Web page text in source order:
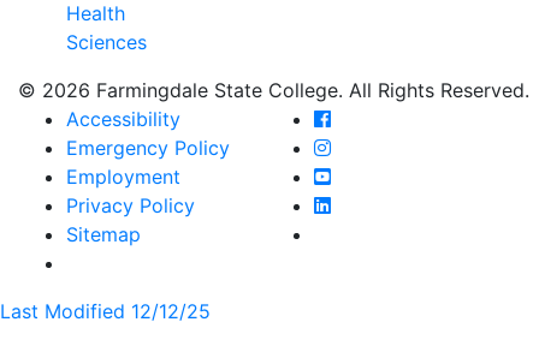
Health
Sciences
© 2026 Farmingdale State College. All Rights Reserved.
Accessibility
Emergency Policy
Employment
Privacy Policy
Sitemap
Farmingdale State
Farmingdale State
Farmingdale State
Farmingdale State
Last Modified 12/12/25